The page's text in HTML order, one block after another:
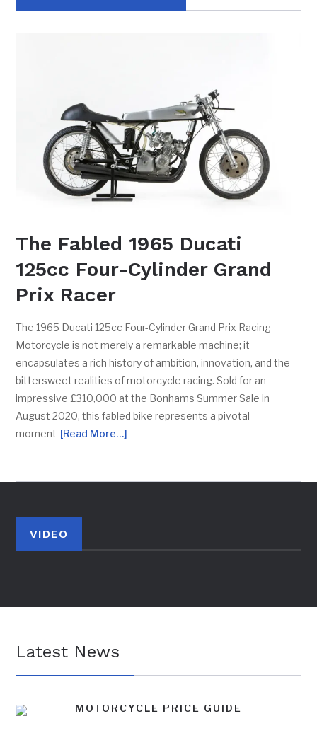
The Fabled 1965 Ducati
125cc Four-Cylinder Grand
Prix Racer
The 1965 Ducati 125cc Four-Cylinder Grand Prix Racing
Motorcycle is not merely a remarkable machine; it
encapsulates a rich history of ambition, innovation, and the
bittersweet realities of motorcycle racing. Sold for an
impressive £310,000 at the Bonhams Summer Sale in
August 2020, this fabled bike represents a pivotal
moment [Read More…]
VIDEO
Latest News
BRITISH MOTORCYCLES
FEATURES
MOTORCYCLE PRICE GUIDE